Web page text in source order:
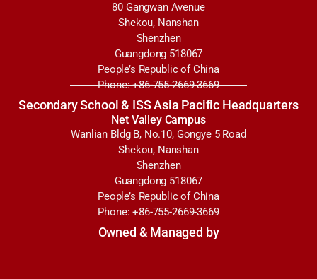
80 Gangwan Avenue
Shekou, Nanshan
Shenzhen
Guangdong 518067
People’s Republic of China
Phone: +86-755-2669-3669
Secondary School & ISS Asia Pacific Headquarters
Net Valley Campus
Wanlian Bldg B, No.10, Gongye 5 Road
Shekou, Nanshan
Shenzhen
Guangdong 518067
People’s Republic of China
Phone: +86-755-2669-3669
Owned & Managed by